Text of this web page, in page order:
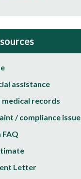
assistance
records
/ compliance issue
Letter